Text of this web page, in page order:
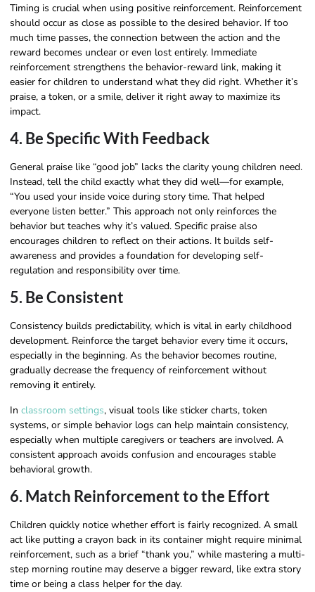
Timing is crucial when using positive reinforcement. Reinforcement
should occur as close as possible to the desired behavior. If too
much time passes, the connection between the action and the
reward becomes unclear or even lost entirely. Immediate
reinforcement strengthens the behavior-reward link, making it
easier for children to understand what they did right. Whether it’s
praise, a token, or a smile, deliver it right away to maximize its
impact.
4. Be Specific With Feedback
General praise like “good job” lacks the clarity young children need.
Instead, tell the child exactly what they did well—for example,
“You used your inside voice during story time. That helped
everyone listen better.” This approach not only reinforces the
behavior but teaches why it’s valued. Specific praise also
encourages children to reflect on their actions. It builds self-
awareness and provides a foundation for developing self-
regulation and responsibility over time.
5. Be Consistent
Consistency builds predictability, which is vital in early childhood
development. Reinforce the target behavior every time it occurs,
especially in the beginning. As the behavior becomes routine,
gradually decrease the frequency of reinforcement without
removing it entirely.
In classroom settings, visual tools like sticker charts, token
systems, or simple behavior logs can help maintain consistency,
especially when multiple caregivers or teachers are involved. A
consistent approach avoids confusion and encourages stable
behavioral growth.
6. Match Reinforcement to the Effort
Children quickly notice whether effort is fairly recognized. A small
act like putting a crayon back in its container might require minimal
reinforcement, such as a brief “thank you,” while mastering a multi-
step morning routine may deserve a bigger reward, like extra story
time or being a class helper for the day.